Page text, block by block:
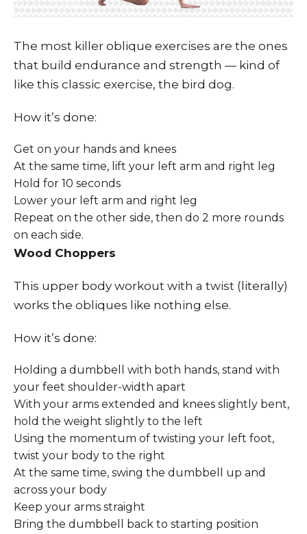
The most killer oblique exercises are the ones
that build endurance and strength — kind of
like this classic exercise, the bird dog.
How it’s done:
Get on your hands and knees
At the same time, lift your left arm and right leg
Hold for 10 seconds
Lower your left arm and right leg
Repeat on the other side, then do 2 more rounds
on each side.
Wood Choppers
This upper body workout with a twist (literally)
works the obliques like nothing else.
How it’s done:
Holding a dumbbell with both hands, stand with
your feet shoulder-width apart
With your arms extended and knees slightly bent,
hold the weight slightly to the left
Using the momentum of twisting your left foot,
twist your body to the right
At the same time, swing the dumbbell up and
across your body
Keep your arms straight
Bring the dumbbell back to starting position